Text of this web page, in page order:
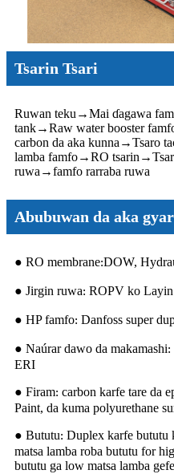
Tsarin Tsari
Ruwan teku→Mai ɗagawa
tank→Raw water booster
carbon da aka kunna→Tsaro
lamba famfo→RO tsarin→
ruwa→famfo rarraba ruwa
Abubuwan da aka
● RO membrane:DOW,
● Jirgin ruwa: ROPV ko
● HP famfo: Danfoss super
● Naúrar dawo da makamashi:
ERI
● Firam: carbon karfe tare da
Paint, da kuma polyurethane
● Bututu: Duplex karfe bututu
matsa lamba roba bututu for
bututu ga low matsa lamba